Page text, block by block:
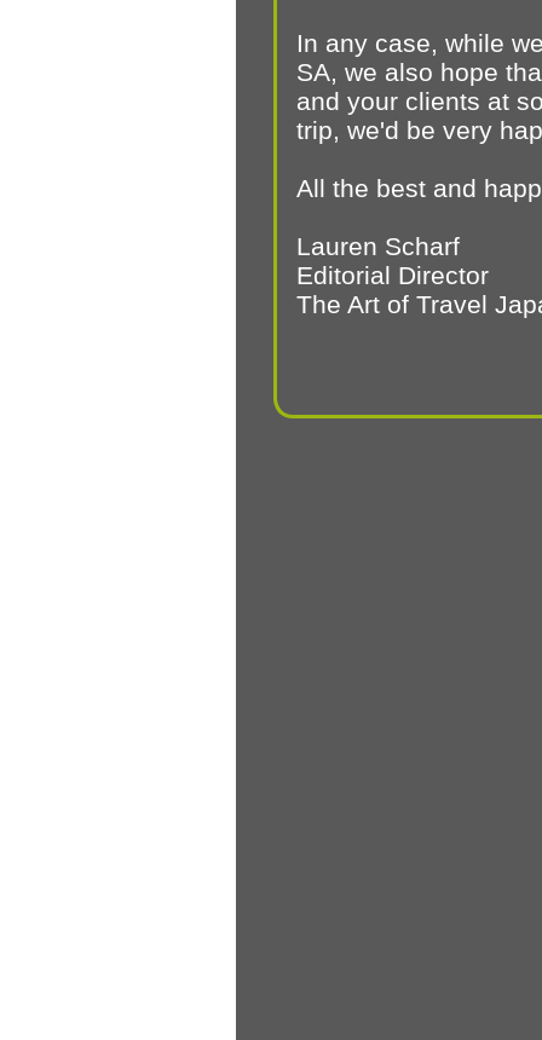
In any case, while
SA, we also hope
and your clients at
trip, we'd be very
All the best and
Lauren Scharf
Editorial Director
The Art of Travel